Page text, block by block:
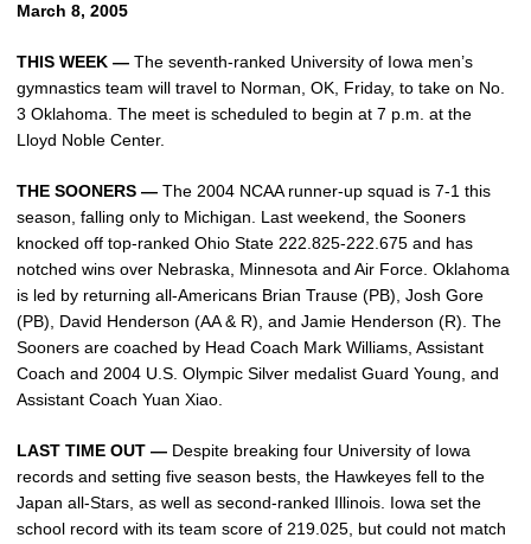
March 8, 2005
THIS WEEK — The seventh-ranked University of Iowa men’s
gymnastics team will travel to Norman, OK, Friday, to take on No.
3 Oklahoma. The meet is scheduled to begin at 7 p.m. at the
Lloyd Noble Center.
THE SOONERS — The 2004 NCAA runner-up squad is 7-1 this
season, falling only to Michigan. Last weekend, the Sooners
knocked off top-ranked Ohio State 222.825-222.675 and has
notched wins over Nebraska, Minnesota and Air Force. Oklahoma
is led by returning all-Americans Brian Trause (PB), Josh Gore
(PB), David Henderson (AA & R), and Jamie Henderson (R). The
Sooners are coached by Head Coach Mark Williams, Assistant
Coach and 2004 U.S. Olympic Silver medalist Guard Young, and
Assistant Coach Yuan Xiao.
LAST TIME OUT — Despite breaking four University of Iowa
records and setting five season bests, the Hawkeyes fell to the
Japan all-Stars, as well as second-ranked Illinois. Iowa set the
school record with its team score of 219.025, but could not match